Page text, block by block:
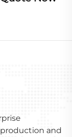
and